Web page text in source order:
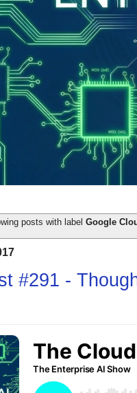
posts with label Google
#291 -